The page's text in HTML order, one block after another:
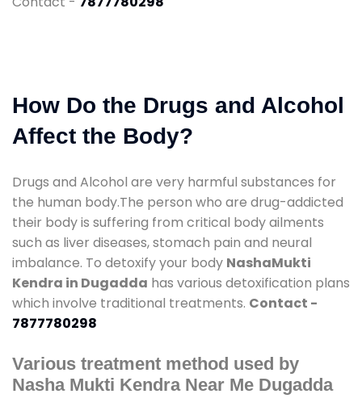
How Do the Drugs and Alcohol
Affect the Body?
Drugs and Alcohol are very harmful substances for
the human body.The person who are drug-addicted
their body is suffering from critical body ailments
such as liver diseases, stomach pain and neural
imbalance. To detoxify your body NashaMukti
Kendra in Dugadda has various detoxification plans
which involve traditional treatments. Contact -
7877780298
Various treatment method used by
Nasha Mukti Kendra Near Me Dugadda